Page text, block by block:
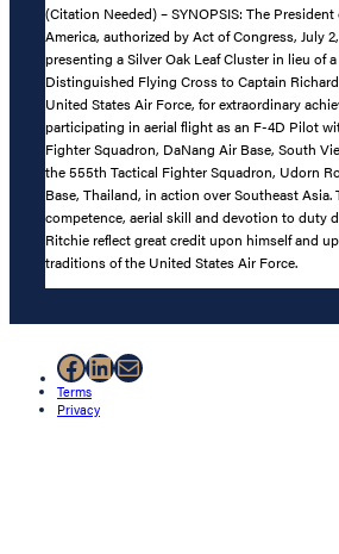
(Citation Needed) – SYNOPSIS: The
America, authorized by Act of Congress, July
presenting a Silver Oak Leaf Cluster in lieu of
Distinguished Flying Cross to Captain
United States Air Force, for extraordinary
participating in aerial flight as an F-4D Pilot
Fighter Squadron, DaNang Air Base, South
the 555th Tactical Fighter Squadron, Udorn
Base, Thailand, in action over Southeast Asia.
competence, aerial skill and devotion to duty
Ritchie reflect great credit upon himself and
traditions of the United States Air Force.
Facebook
LinkedIn
Mail
Terms
Privacy